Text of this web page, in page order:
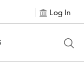
Log In